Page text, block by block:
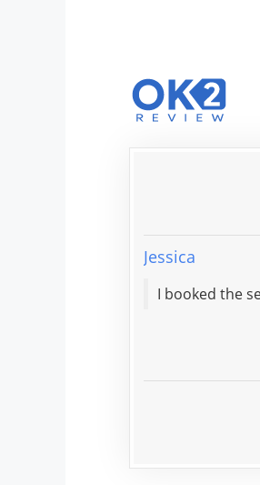
Jessica
I booked the